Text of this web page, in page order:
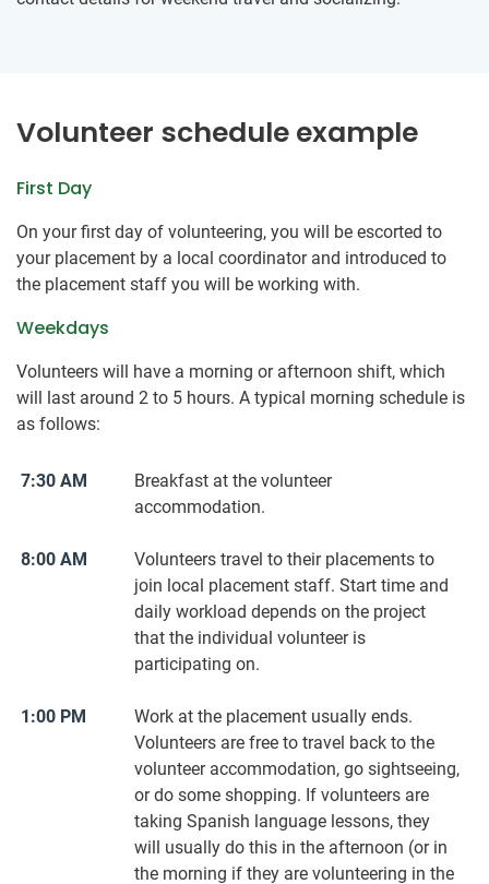
Volunteer schedule example
First Day
On your first day of volunteering, you will be escorted to
your placement by a local coordinator and introduced to
the placement staff you will be working with.
Weekdays
Volunteers will have a morning or afternoon shift, which
will last around 2 to 5 hours. A typical morning schedule is
as follows:
7:30 AM
Breakfast at the volunteer
accommodation.
8:00 AM
Volunteers travel to their placements to
join local placement staff. Start time and
daily workload depends on the project
that the individual volunteer is
participating on.
1:00 PM
Work at the placement usually ends.
Volunteers are free to travel back to the
volunteer accommodation, go sightseeing,
or do some shopping. If volunteers are
taking Spanish language lessons, they
will usually do this in the afternoon (or in
the morning if they are volunteering in the